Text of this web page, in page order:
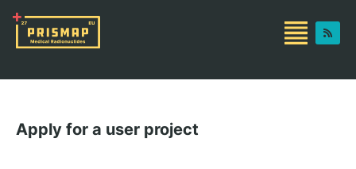
Apply for a user project